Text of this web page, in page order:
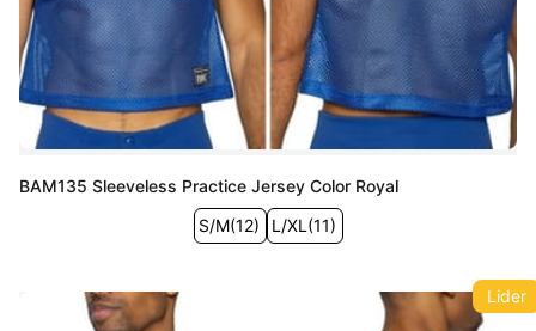
BAM135 Sleeveless Practice Jersey Color Royal
S/M(12) L/XL(11)
Lider